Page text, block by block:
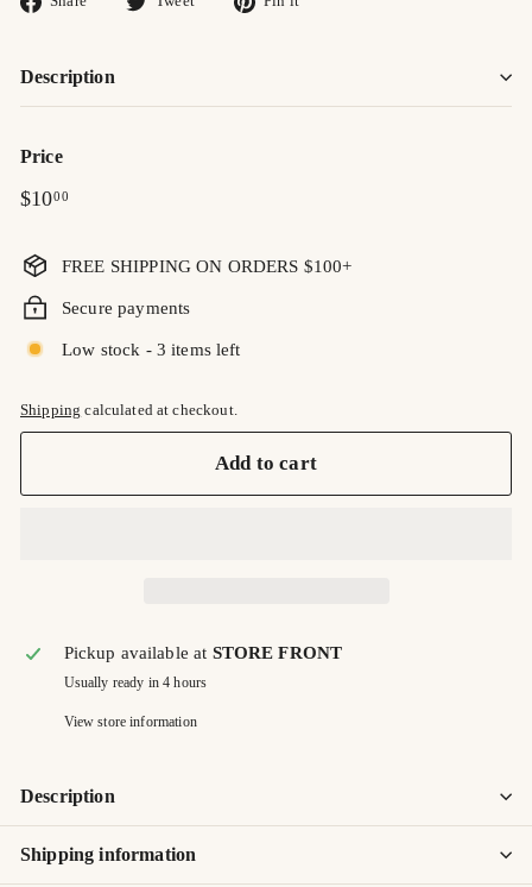
Description
Price
Regular
$1000$10.00
FREE SHIPPING ON ORDERS $100+
Secure payments
Low stock - 3 items left
Shipping calculated at checkout.
Add to cart
Pickup available at STORE FRONT
Usually ready in 4 hours
View store information
Description
Shipping information